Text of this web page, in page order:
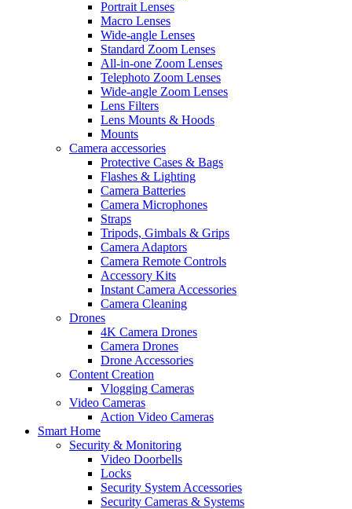
Portrait Lenses
Macro Lenses
Wide-angle Lenses
Standard Zoom Lenses
All-in-one Zoom Lenses
Telephoto Zoom Lenses
Wide-angle Zoom Lenses
Lens Filters
Lens Mounts & Hoods
Mounts
Camera accessories
Protective Cases & Bags
Flashes & Lighting
Camera Batteries
Camera Microphones
Straps
Tripods, Gimbals & Grips
Camera Adaptors
Camera Remote Controls
Accessory Kits
Instant Camera Accessories
Camera Cleaning
Drones
4K Camera Drones
Camera Drones
Drone Accessories
Content Creation
Vlogging Cameras
Video Cameras
Action Video Cameras
Smart Home
Security & Monitoring
Video Doorbells
Locks
Security System Accessories
Security Cameras & Systems